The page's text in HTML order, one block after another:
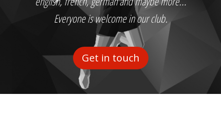
Everyone is welcome in our club.
Get in touch